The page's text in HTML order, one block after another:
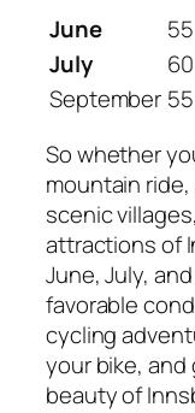
June
55
July
60
September 55
So whether
mountain
scenic
attractions of
June, July,
favorable
cycling
your bike,
beauty of